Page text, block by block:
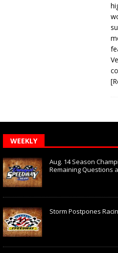
WEEKLY
Aug. 14 Season
Remaining Questions
Storm Postpones